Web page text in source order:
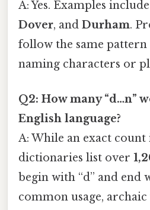
A: Yes. Examples include
Dover, and Durham.
follow the same
naming characters or
Q2: How many “d…n”
English language?
A: While an exact count
dictionaries list over
begin with “d” and end
common usage,